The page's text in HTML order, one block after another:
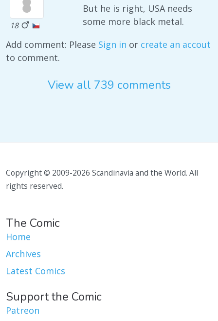
18
But he is right, USA needs
some more black metal.
Add comment: Please Sign in or create an accout
to comment.
View all 739 comments
Copyright © 2009-2026 Scandinavia and the World. All
rights reserved.
The Comic
Home
Archives
Latest Comics
Support the Comic
Patreon